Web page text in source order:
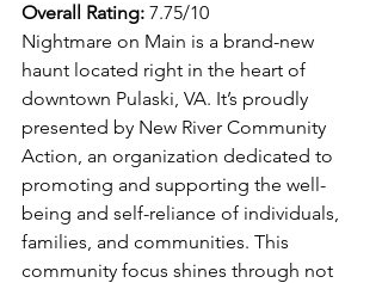
Overall Rating: 7.75/10
Nightmare on Main is a brand-new
haunt located right in the heart of
downtown Pulaski, VA. It’s proudly
presented by New River Community
Action, an organization dedicated to
promoting and supporting the well-
being and self-reliance of individuals,
families, and communities. This
community focus shines through not